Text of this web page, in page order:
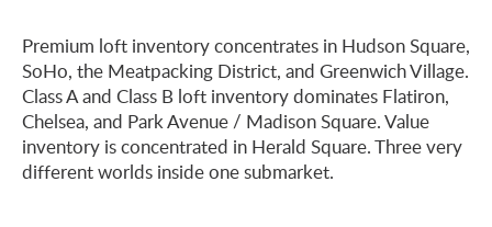
Premium loft inventory concentrates in Hudson Square,
SoHo, the Meatpacking District, and Greenwich Village.
Class A and Class B loft inventory dominates Flatiron,
Chelsea, and Park Avenue / Madison Square. Value
inventory is concentrated in Herald Square. Three very
different worlds inside one submarket.